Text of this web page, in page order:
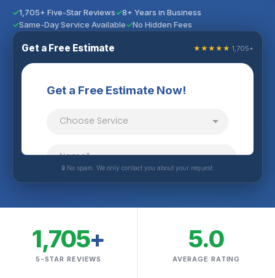
1,705+ Five-Star Reviews
8+ Years in Business
Same-Day Service Available
No Hidden Fees
Get a Free Estimate ★★★★★ 1,705+
🔒 No spam. We only contact you about your request.
1,705+
5-STAR REVIEWS
5.0
AVERAGE RATING